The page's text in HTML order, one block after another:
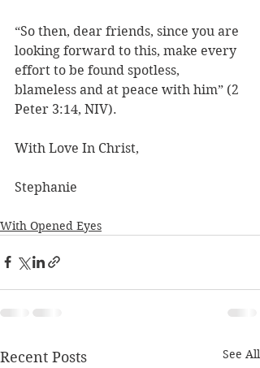
“So then, dear friends, since you are
looking forward to this, make every
effort to be found spotless,
blameless and at peace with him” (2
Peter 3:14, NIV).
With Love In Christ,
Stephanie
With Opened Eyes
Recent Posts See All